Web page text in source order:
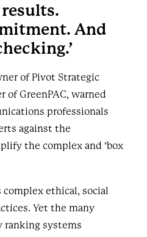
And
of Pivot Strategic
of GreenPAC, warned
professionals
against the
the complex and ‘box
ethical, social
Yet the many
systems